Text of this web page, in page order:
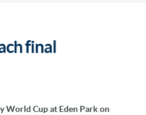
final
World Cup at Eden Park on